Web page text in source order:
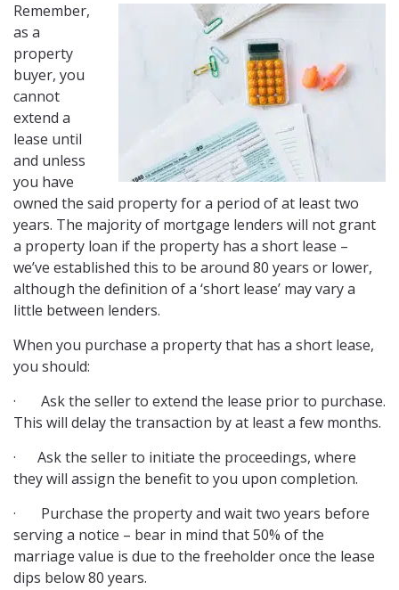
Remember,
as a
property
buyer, you
cannot
extend a
lease until
and unless
you have
owned the said property for a period of at least two
years. The majority of mortgage lenders will not grant
a property loan if the property has a short lease –
we’ve established this to be around 80 years or lower,
although the definition of a ‘short lease’ may vary a
little between lenders.
When you purchase a property that has a short lease,
you should:
· Ask the seller to extend the lease prior to purchase.
This will delay the transaction by at least a few months.
· Ask the seller to initiate the proceedings, where
they will assign the benefit to you upon completion.
· Purchase the property and wait two years before
serving a notice – bear in mind that 50% of the
marriage value is due to the freeholder once the lease
dips below 80 years.